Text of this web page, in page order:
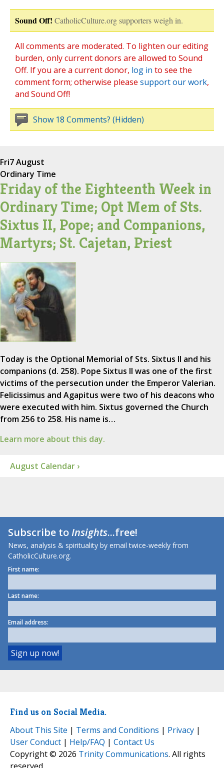
Sound Off! CatholicCulture.org supporters weigh in.
All comments are moderated. To lighten our editing
burden, only current donors are allowed to Sound
Off. If you are a current donor, log in to see the
comment form; otherwise please support our work,
and Sound Off!
Show 18 Comments? (Hidden)
Fri7 August
Ordinary Time
Friday of the Eighteenth Week in
Ordinary Time; Opt Mem of Sts.
Sixtus II, Pope; and Companions,
Martyrs; St. Cajetan, Priest
Today is the Optional Memorial of Sts. Sixtus II and his
companions (d. 258). Pope Sixtus II was one of the first
victims of the persecution under the Emperor Valerian.
Felicissimus and Agapitus were two of his deacons who
were executed with him. Sixtus governed the Church
from 256 to 258. His name is…
Learn more about this day.
August Calendar ›
Subscribe toInsights...free!
News, analysis & spirituality by email twice-weekly from
CatholicCulture.org.
First name:
Last name:
Email address:
Find us on Social Media.
About This Site | Terms and Conditions | Privacy |
User Conduct | Help/FAQ | Contact Us
Copyright © 2026 Trinity Communications. All rights